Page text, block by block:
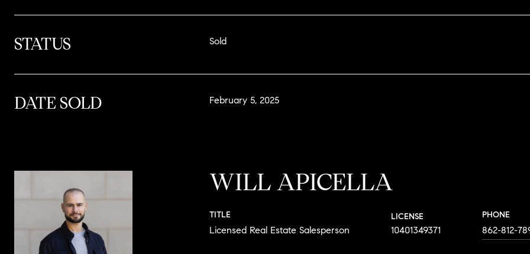
STATUS Sold
DATE SOLD February 5, 2025
WILL APICELLA
TITLE
Licensed Real Estate Salesperson
LICENSE
10401349371
PHONE
862-812-